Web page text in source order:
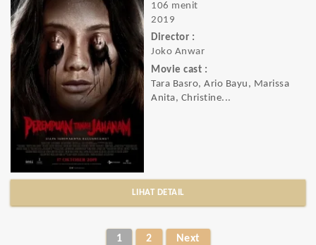
106 menit
2019
Director :
Joko Anwar
Movie cast :
Tara Basro, Ario Bayu, Marissa
Anita, Christine...
LIHAT DETAIL
1 2 Next